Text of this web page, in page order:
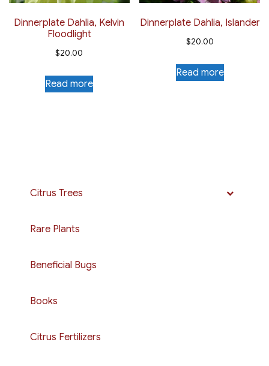
Dinnerplate Dahlia, Kelvin
Floodlight
$20.00
Read more
Dinnerplate Dahlia, Islander
$20.00
Read more
Citrus Trees
Rare Plants
Beneficial Bugs
Books
Citrus Fertilizers